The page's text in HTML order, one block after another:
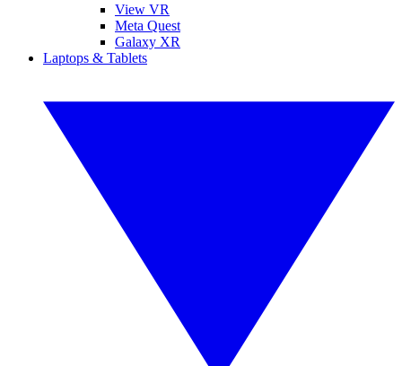
View VR
Meta Quest
Galaxy XR
Laptops & Tablets